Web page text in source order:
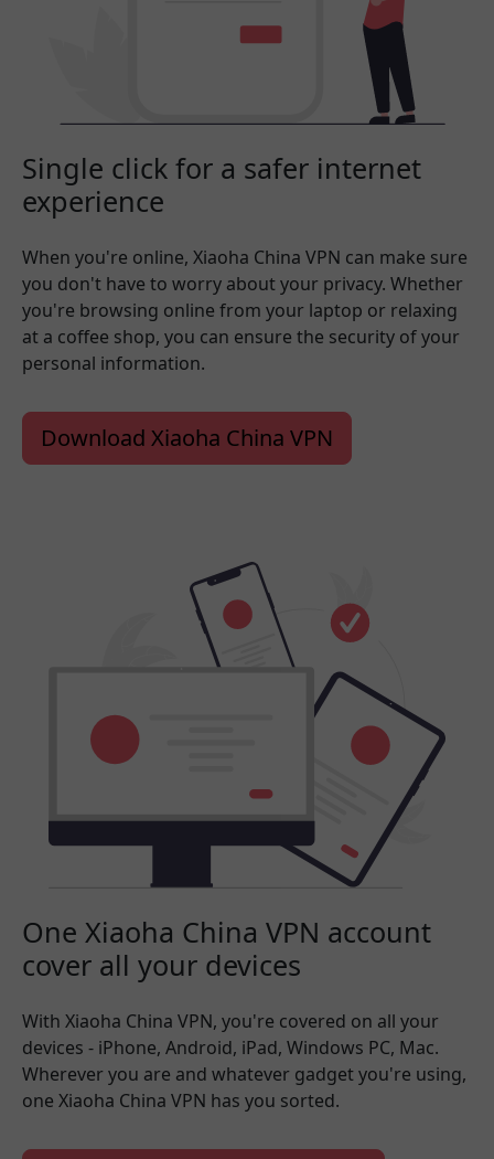
Single click for a safer internet
experience
When you're online, Xiaoha China VPN can make sure
you don't have to worry about your privacy. Whether
you're browsing online from your laptop or relaxing
at a coffee shop, you can ensure the security of your
personal information.
Download Xiaoha China VPN
One Xiaoha China VPN account
cover all your devices
With Xiaoha China VPN, you're covered on all your
devices - iPhone, Android, iPad, Windows PC, Mac.
Wherever you are and whatever gadget you're using,
one Xiaoha China VPN has you sorted.